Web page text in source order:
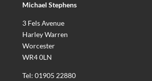
Michael Stephens
3 Fels Avenue
Harley Warren
Worcester
WR4 0LN
Tel: 01905 22880